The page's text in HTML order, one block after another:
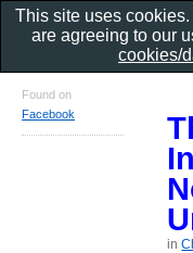
in
Found on
Facebook
This site uses
are agreeing to our
cookies/